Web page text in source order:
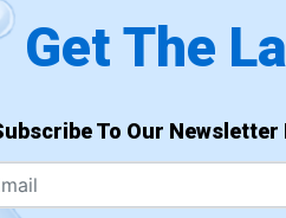
Get The
To Our